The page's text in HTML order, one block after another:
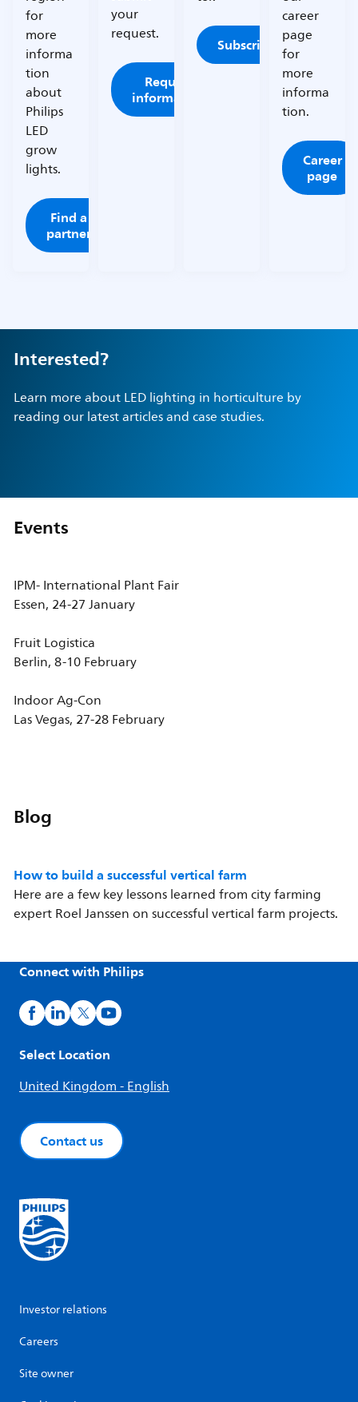
for
more
informa
tion
about
Philips
LED
grow
lights.
Find a
partner
your
request.
Request
information
Subscribe
career
page
for
more
informa
tion.
Career
page
Interested?
Learn more about LED lighting in horticulture by
reading our latest articles and case studies.
Events
IPM- International Plant Fair
Essen, 24-27 January
Fruit Logistica
Berlin, 8-10 February
Indoor Ag-Con
Las Vegas, 27-28 February
Blog
How to build a successful vertical farm
Here are a few key lessons learned from city farming
expert Roel Janssen on successful vertical farm projects.
Connect with Philips
Select Location
United Kingdom - English
Contact us
Investor relations
Careers
Site owner